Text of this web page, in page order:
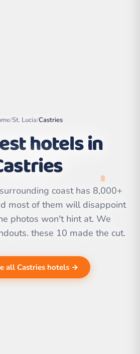
Leaflet |©
OpenStreetMap
| ©
/St. Lucia/Castries
hotels in
coast has 8,000+
most of them will disappoint
photos won't hint at. We
these 10 made the cut.
all Castries hotels →